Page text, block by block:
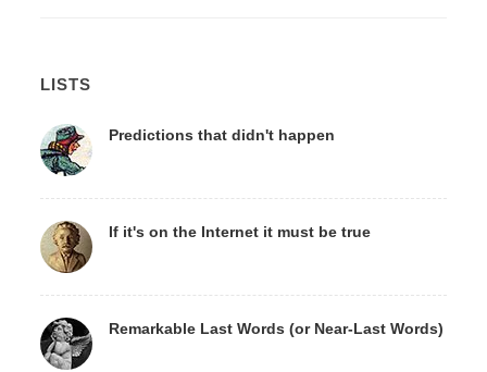
LISTS
Predictions that didn't happen
If it's on the Internet it must be true
Remarkable Last Words (or Near-Last Words)